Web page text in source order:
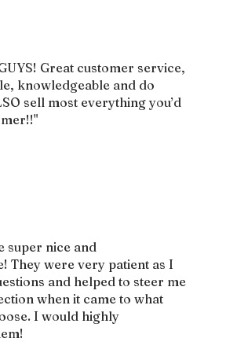
Great customer service,
knowledgeable and do
sell most everything you’d
super nice and
They were very patient as I
and helped to steer me
when it came to what
I would highly